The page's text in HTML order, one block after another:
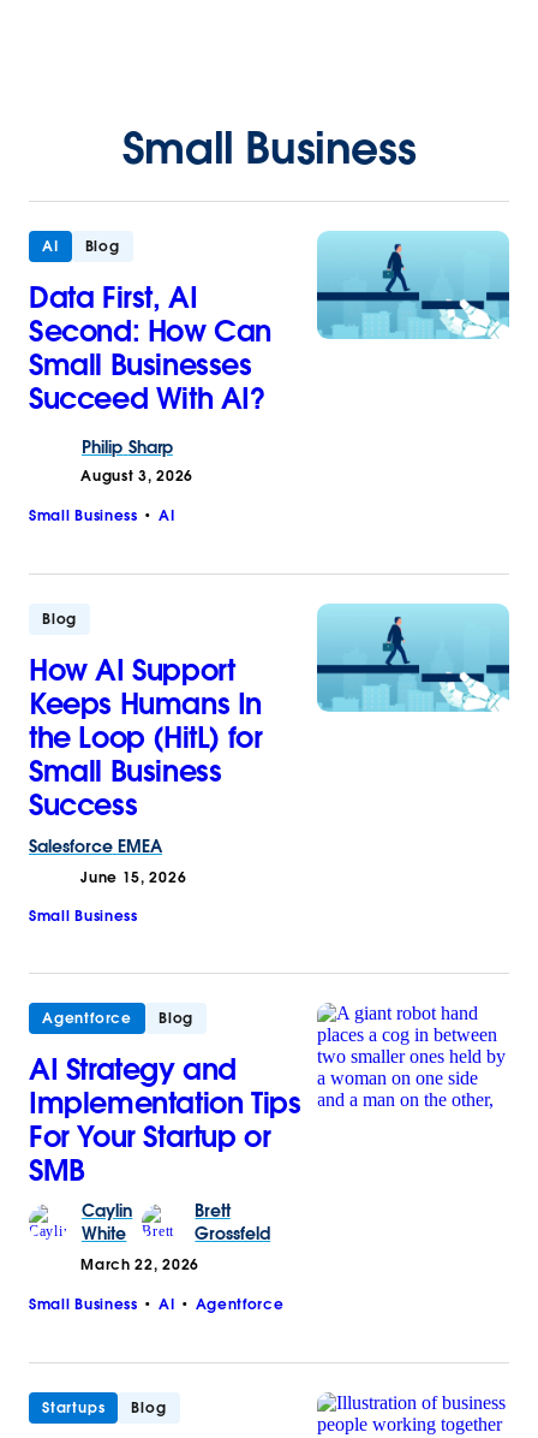
Small Business
AI Blog
Data First, AI
Second: How Can
Small Businesses
Succeed With AI?
Philip Sharp
August 3, 2026
Small Business AI
Blog
How AI Support
Keeps Humans In
the Loop (HitL) for
Small Business
Success
Salesforce EMEA
June 15, 2026
Small Business
Agentforce Blog
AI Strategy and
Implementation Tips
For Your Startup or
SMB
Caylin
White
Brett
Grossfeld
March 22, 2026
Small Business AI Agentforce
Startups Blog